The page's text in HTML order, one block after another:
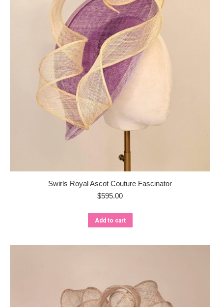
Swirls Royal Ascot Couture Fascinator
$595.00
Add to cart